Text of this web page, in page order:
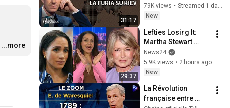
…
...more
31:17
Alessandro Orsini
79K views •
New
29:37
Lefties Losing It:
Martha Stewart
drops Meghan
Markle bombshell
News24
5.9K views • 2 hours ago
New
La Révolution
française entre